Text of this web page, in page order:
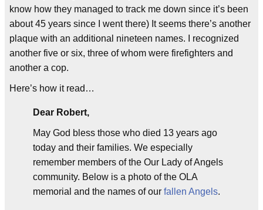
know how they managed to track me down since it’s been
about 45 years since I went there) It seems there’s another
plaque with an additional nineteen names. I recognized
another five or six, three of whom were firefighters and
another a cop.
Here’s how it read…
Dear Robert,
May God bless those who died 13 years ago
today and their families. We especially
remember members of the Our Lady of Angels
community. Below is a photo of the OLA
memorial and the names of our fallen Angels.